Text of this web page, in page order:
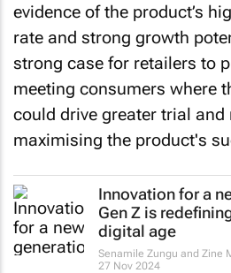
evidence of the product’s
rate and strong growth
strong case for retailers to
meeting consumers where
could drive greater trial and
maximising the product's
Innovation for a
Gen Z is
digital age
Senamile Zungu and Zine
27 Nov 2024